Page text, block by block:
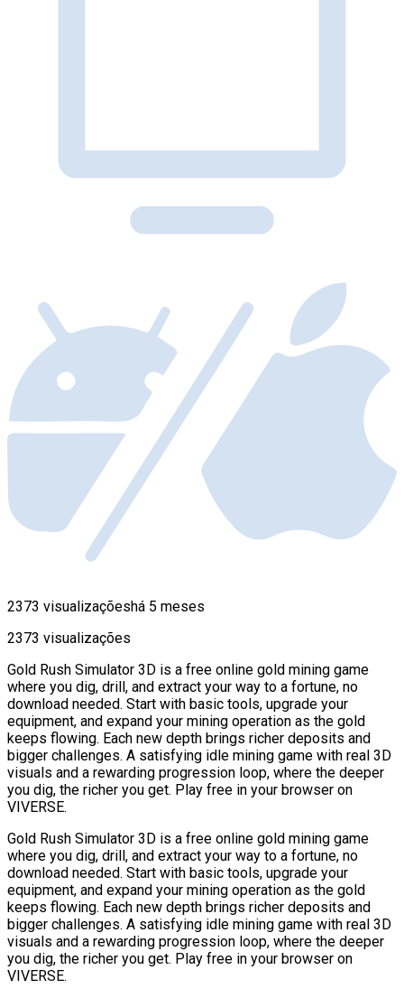
2373 visualizaçõeshá 5 meses
2373 visualizações
Gold Rush Simulator 3D is a free online gold mining game
where you dig, drill, and extract your way to a fortune, no
download needed. Start with basic tools, upgrade your
equipment, and expand your mining operation as the gold
keeps flowing. Each new depth brings richer deposits and
bigger challenges. A satisfying idle mining game with real 3D
visuals and a rewarding progression loop, where the deeper
you dig, the richer you get. Play free in your browser on
VIVERSE.
Gold Rush Simulator 3D is a free online gold mining game
where you dig, drill, and extract your way to a fortune, no
download needed. Start with basic tools, upgrade your
equipment, and expand your mining operation as the gold
keeps flowing. Each new depth brings richer deposits and
bigger challenges. A satisfying idle mining game with real 3D
visuals and a rewarding progression loop, where the deeper
you dig, the richer you get. Play free in your browser on
VIVERSE.